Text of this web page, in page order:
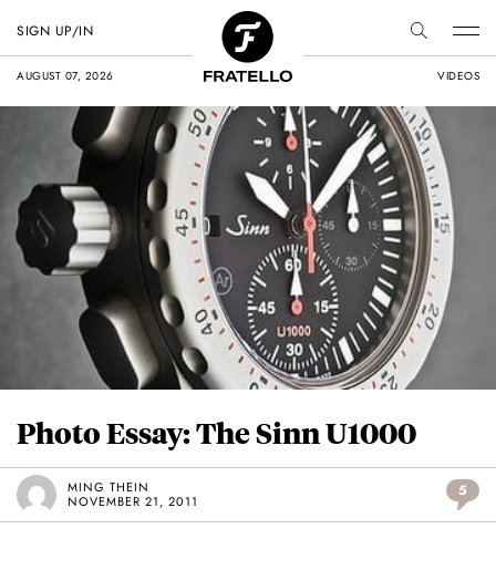
AUGUST 07, 2026 VIDEOS
SIGN UP/IN
Photo Essay: The Sinn U1000
MING THEIN
NOVEMBER 21, 2011
5